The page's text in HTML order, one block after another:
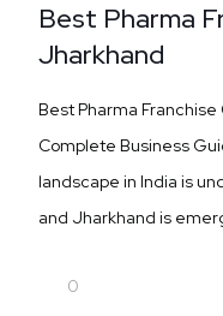
Best Pharma
Jharkhand
Best Pharma
Complete Business
landscape in India is
and Jharkhand is
0